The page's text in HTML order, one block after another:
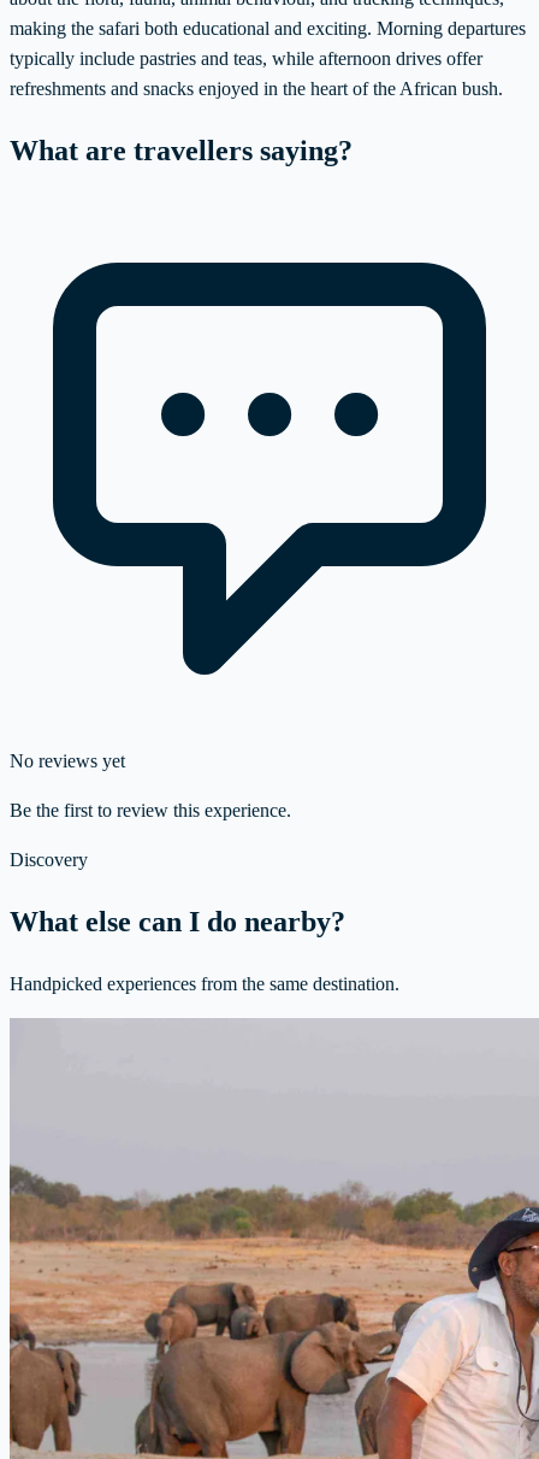
making the safari both educational and exciting. Morning departures
typically include pastries and teas, while afternoon drives offer
refreshments and snacks enjoyed in the heart of the African bush.
What are travellers saying?
No reviews yet
Be the first to review this experience.
Discovery
What else can I do nearby?
Handpicked experiences from the same destination.